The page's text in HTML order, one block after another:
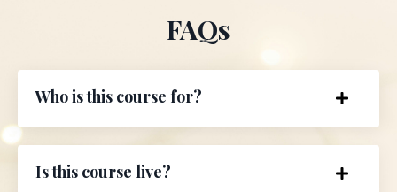
FAQs
Who is this course for?
Is this course live?